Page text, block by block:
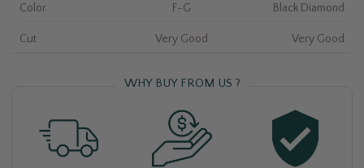
Color F-G Black Diamond
Cut Very Good Very Good
WHY BUY FROM US ?